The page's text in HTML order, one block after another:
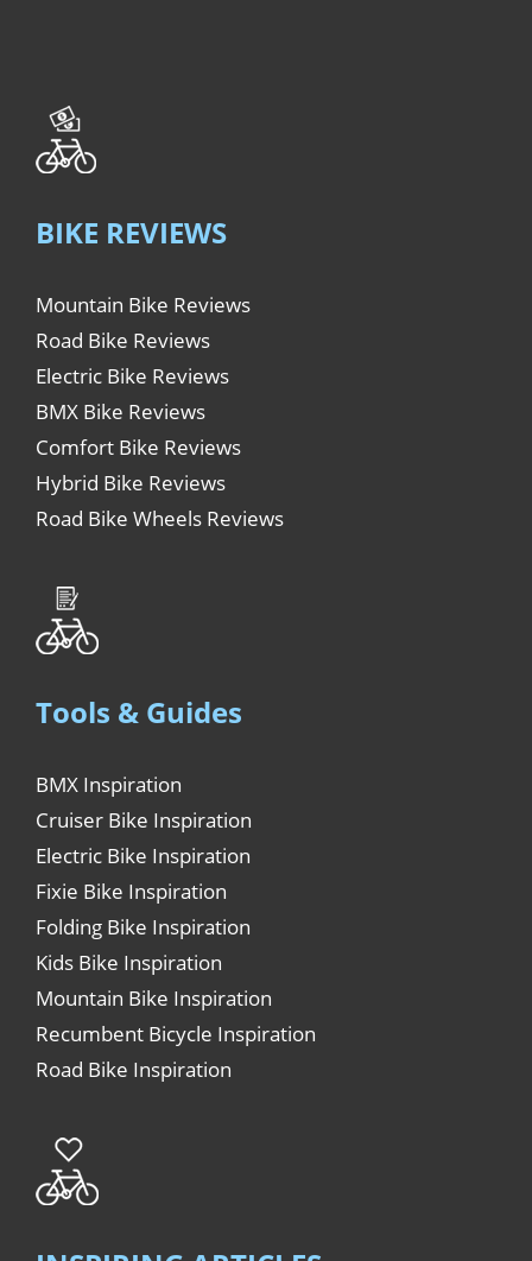
BIKE REVIEWS
Mountain Bike Reviews
Road Bike Reviews
Electric Bike Reviews
BMX Bike Reviews
Comfort Bike Reviews
Hybrid Bike Reviews
Road Bike Wheels Reviews
Tools & Guides
BMX Inspiration
Cruiser Bike Inspiration
Electric Bike Inspiration
Fixie Bike Inspiration
Folding Bike Inspiration
Kids Bike Inspiration
Mountain Bike Inspiration
Recumbent Bicycle Inspiration
Road Bike Inspiration